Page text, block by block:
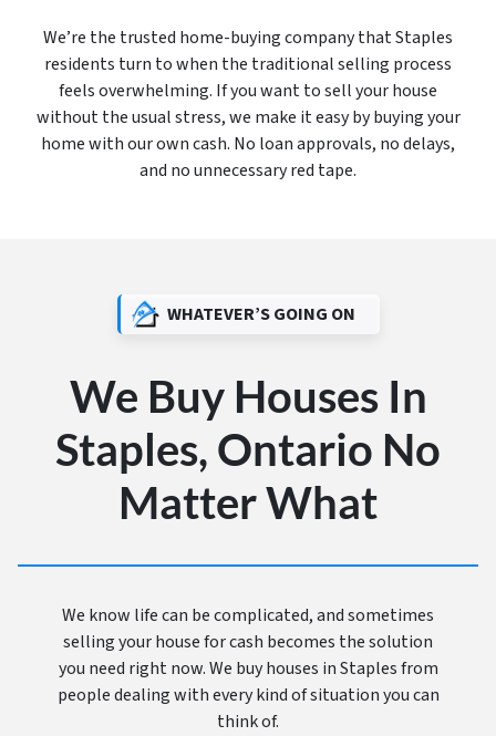
We’re the trusted home-buying company that Staples
residents turn to when the traditional selling process
feels overwhelming. If you want to sell your house
without the usual stress, we make it easy by buying your
home with our own cash. No loan approvals, no delays,
and no unnecessary red tape.
WHATEVER’S GOING ON
We Buy Houses In
Staples, Ontario No
Matter What
We know life can be complicated, and sometimes
selling your house for cash becomes the solution
you need right now. We buy houses in Staples from
people dealing with every kind of situation you can
think of.